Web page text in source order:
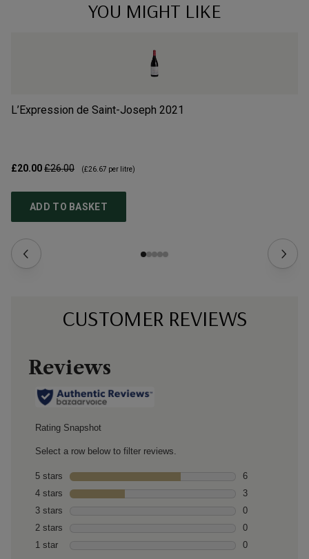
YOU MIGHT LIKE
L’Expression de Saint-Joseph 2021
£20.00£26.00 (£26.67 per litre)
ADD TO BASKET
CUSTOMER REVIEWS